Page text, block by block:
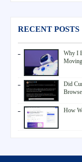
RECENT POSTS
Why I
Did
How